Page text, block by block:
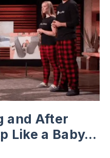
and After
Like a Baby…